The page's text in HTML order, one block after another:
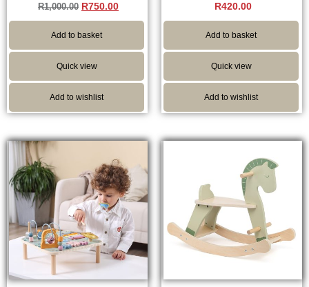
R1,000.00 R750.00
Add to basket
Quick view
Add to wishlist
R420.00
Add to basket
Quick view
Add to wishlist